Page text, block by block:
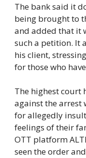
The bank said it
being brought to
and added that it
such a petition. It
his client,
for those who
The highest court
against the arrest
for allegedly
feelings of their
OTT platform
seen the order